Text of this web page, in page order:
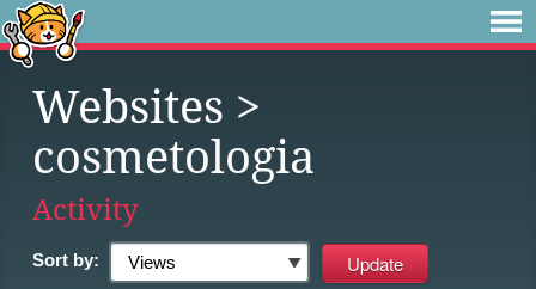
Websites >
cosmetologia
Activity
Sort by: